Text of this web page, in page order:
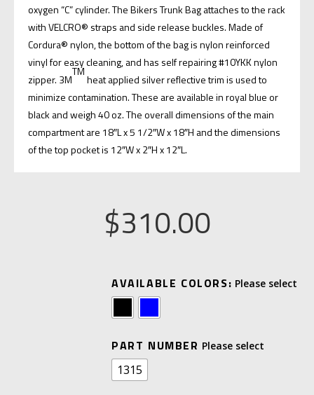
oxygen “C” cylinder. The Bikers Trunk Bag attaches to the rack
with VELCRO® straps and side release buckles. Made of
Cordura® nylon, the bottom of the bag is nylon reinforced
vinyl for easy cleaning, and has self repairing #10YKK nylon
zipper. 3M
TM
heat applied silver reflective trim is used to
minimize contamination. These are available in royal blue or
black and weigh 40 oz. The overall dimensions of the main
compartment are 18″L x 5 1/2″W x 18″H and the dimensions
of the top pocket is 12″W x 2″H x 12″L.
$310.00
AVAILABLE COLORS:
PART NUMBER
1315